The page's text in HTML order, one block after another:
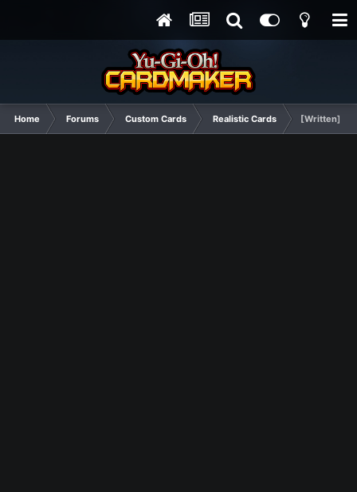
Home Forums Custom Cards Realistic Cards [Written]